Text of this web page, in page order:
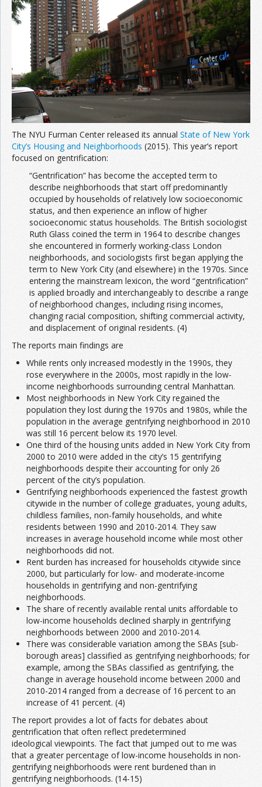
Join the Network
Advertise on the Network
The NYU Furman Center released its annual State of New York
City’s Housing and Neighborhoods (2015). This year’s report
focused on gentrification:
“Gentrification” has become the accepted term to
describe neighborhoods that start off predominantly
occupied by households of relatively low socioeconomic
status, and then experience an inflow of higher
socioeconomic status households. The British sociologist
Ruth Glass coined the term in 1964 to describe changes
she encountered in formerly working-class London
neighborhoods, and sociologists first began applying the
term to New York City (and elsewhere) in the 1970s. Since
entering the mainstream lexicon, the word “gentrification”
is applied broadly and interchangeably to describe a range
of neighborhood changes, including rising incomes,
changing racial composition, shifting commercial activity,
and displacement of original residents. (4)
The reports main findings are
While rents only increased modestly in the 1990s, they
rose everywhere in the 2000s, most rapidly in the low-
income neighborhoods surrounding central Manhattan.
Most neighborhoods in New York City regained the
population they lost during the 1970s and 1980s, while the
population in the average gentrifying neighborhood in 2010
was still 16 percent below its 1970 level.
One third of the housing units added in New York City from
2000 to 2010 were added in the city’s 15 gentrifying
neighborhoods despite their accounting for only 26
percent of the city’s population.
Gentrifying neighborhoods experienced the fastest growth
citywide in the number of college graduates, young adults,
childless families, non-family households, and white
residents between 1990 and 2010-2014. They saw
increases in average household income while most other
neighborhoods did not.
Rent burden has increased for households citywide since
2000, but particularly for low- and moderate-income
households in gentrifying and non-gentrifying
neighborhoods.
The share of recently available rental units affordable to
low-income households declined sharply in gentrifying
neighborhoods between 2000 and 2010-2014.
There was considerable variation among the SBAs [sub-
borough areas] classified as gentrifying neighborhoods; for
example, among the SBAs classified as gentrifying, the
change in average household income between 2000 and
2010-2014 ranged from a decrease of 16 percent to an
increase of 41 percent. (4)
The report provides a lot of facts for debates about
gentrification that often reflect predetermined
ideological viewpoints. The fact that jumped out to me was
that a greater percentage of low-income households in non-
gentrifying neighborhoods were rent burdened than in
gentrifying neighborhoods. (14-15)